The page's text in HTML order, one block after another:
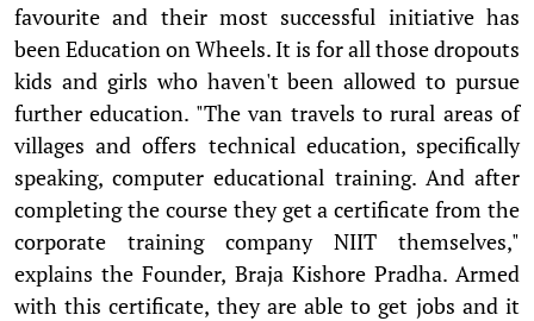
favourite and their most successful initiative has
been Education on Wheels. It is for all those dropouts
kids and girls who haven't been allowed to pursue
further education. "The van travels to rural areas of
villages and offers technical education, specifically
speaking, computer educational training. And after
completing the course they get a certificate from the
corporate training company NIIT themselves,"
explains the Founder, Braja Kishore Pradha. Armed
with this certificate, they are able to get jobs and it